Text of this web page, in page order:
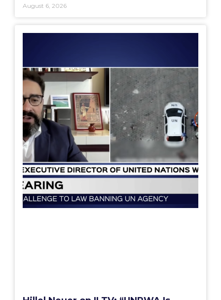
August 6, 2026